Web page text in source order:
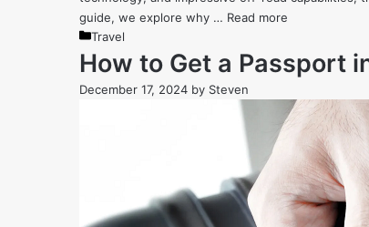
guide, we explore why … Read more
Categories
Travel
How to Get a Passport
December 17, 2024 by Steven